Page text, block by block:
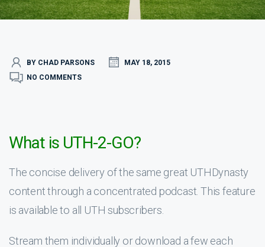
BY CHAD PARSONS
MAY 18, 2015
NO COMMENTS
What is UTH-2-GO?
The concise delivery of the same great UTHDynasty
content through a concentrated podcast. This feature
is available to all UTH subscribers.
Stream them individually or download a few each